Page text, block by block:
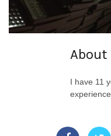
About
I have 11
experience